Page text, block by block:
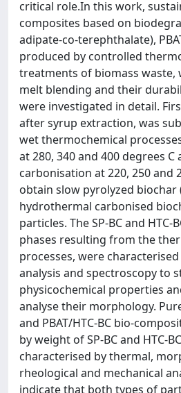
critical role.In this work,
composites based on
adipate-co-terephthalate),
produced by controlled
treatments of biomass waste,
melt blending and their
were investigated in detail.
after syrup extraction, was
wet thermochemical
at 280, 340 and 400 degrees
carbonisation at 220, 250 and
obtain slow pyrolyzed biochar
hydrothermal carbonised
particles. The SP-BC and HTC-
phases resulting from the
processes, were
analysis and spectroscopy to
physicochemical properties
analyse their morphology. Pure
and PBAT/HTC-BC bio-
by weight of SP-BC and HTC-
characterised by thermal,
rheological and mechanical
indicate that both types of